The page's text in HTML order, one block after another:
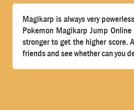
Magikarp is always very
Pokemon Magikarp Jump
stronger to get the higher
friends and see whether can you